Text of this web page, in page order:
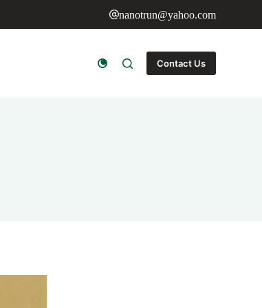
nanotrun@yahoo.com
Contact Us